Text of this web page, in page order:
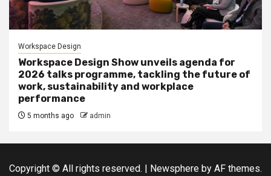
Workspace Design
Workspace Design Show unveils agenda for
2026 talks programme, tackling the future of
work, sustainability and workplace
performance
5 months ago admin
Copyright © All rights reserved. | Newsphere by AF themes.